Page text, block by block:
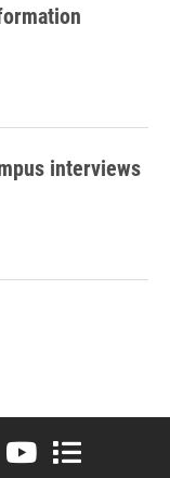
interviews
Twitter)
LinkedIn
University Flickr
Elon University
Elon